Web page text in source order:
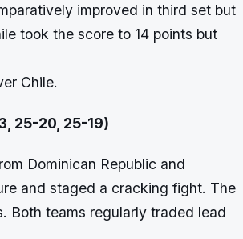
improved in third set but
took the score to 14 points but
Chile.
25-20, 25-19)
Dominican Republic and
and staged a cracking fight. The
Both teams regularly traded lead